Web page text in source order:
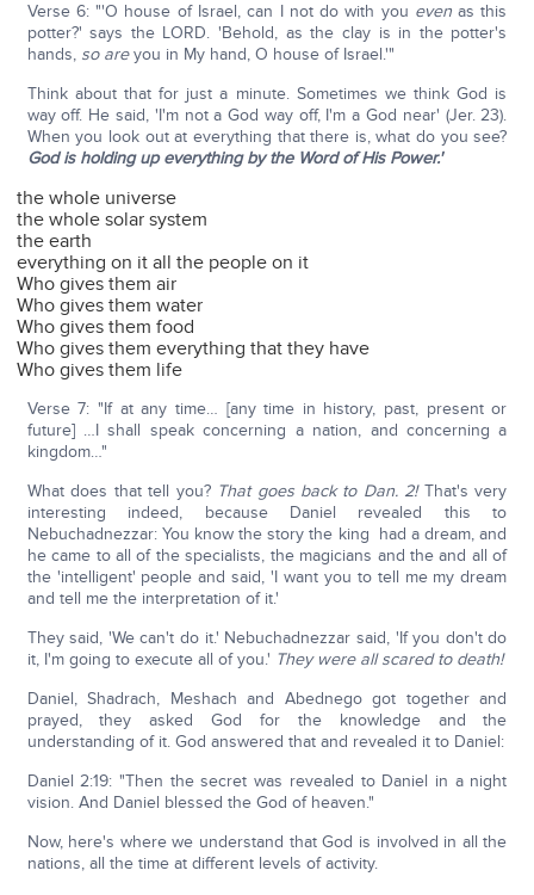
Verse 6: "'O house of Israel, can I not do with you evenas this
potter?' says the LORD. 'Behold, as the clay is in the potter's
hands, so areyou in My hand, O house of Israel.'"
Think about that for just a minute. Sometimes we think God is
way off. He said, 'I'm not a God way off, I'm a God near' (Jer. 23).
When you look out at everything that there is, what do you see?
God is holding up everything by the Word of His Power.'
the whole universe
the whole solar system
the earth
everything on it all the people on it
Who gives them air
Who gives them water
Who gives them food
Who gives them everything that they have
Who gives them life
Verse 7: "If at any time… [any time in history, past, present or
future] …I shall speak concerning a nation, and concerning a
kingdom…"
What does that tell you? That goes back to Dan. 2! That's very
interesting indeed, because Daniel revealed this to
Nebuchadnezzar: You know the story the king had a dream, and
he came to all of the specialists, the magicians and the and all of
the 'intelligent' people and said, 'I want you to tell me my dream
and tell me the interpretation of it.'
They said, 'We can't do it.' Nebuchadnezzar said, 'If you don't do
it, I'm going to execute all of you.' They were all scared to death!
Daniel, Shadrach, Meshach and Abednego got together and
prayed, they asked God for the knowledge and the
understanding of it. God answered that and revealed it to Daniel:
Daniel 2:19: "Then the secret was revealed to Daniel in a night
vision. And Daniel blessed the God of heaven."
Now, here's where we understand that God is involved in all the
nations, all the time at different levels of activity.